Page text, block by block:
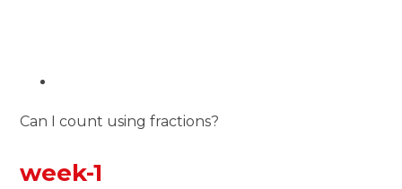
Can I count using fractions?
week-1